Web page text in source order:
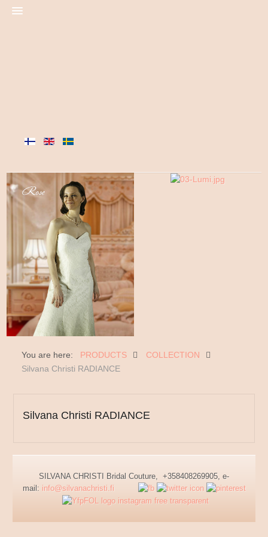
You are here: PRODUCTS
COLLECTION
Silvana Christi RADIANCE
Silvana Christi RADIANCE
SILVANA CHRISTI Bridal Couture, +358408269905, e-
mail: info@silvanachristi.fi